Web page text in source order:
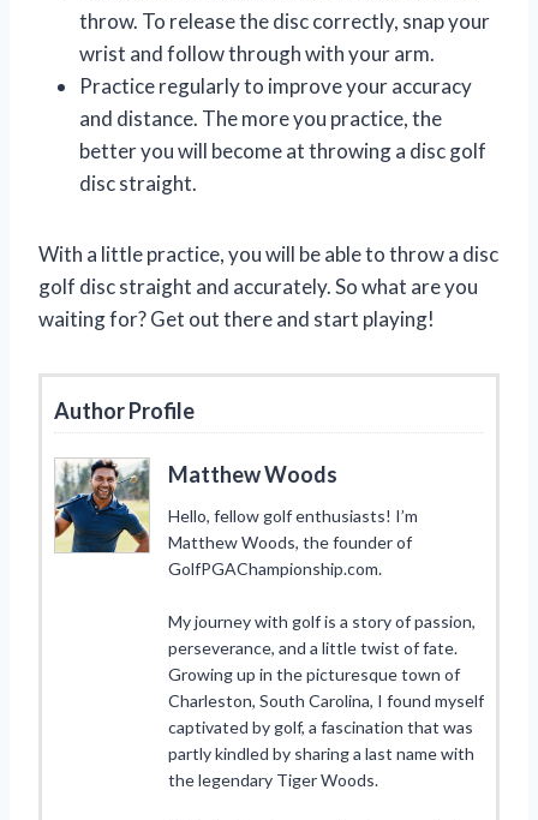
throw. To release the disc correctly, snap your
wrist and follow through with your arm.
Practice regularly to improve your accuracy
and distance. The more you practice, the
better you will become at throwing a disc golf
disc straight.
With a little practice, you will be able to throw a disc
golf disc straight and accurately. So what are you
waiting for? Get out there and start playing!
Author Profile
Matthew Woods
Hello, fellow golf enthusiasts! I’m
Matthew Woods, the founder of
GolfPGAChampionship.com.
My journey with golf is a story of passion,
perseverance, and a little twist of fate.
Growing up in the picturesque town of
Charleston, South Carolina, I found myself
captivated by golf, a fascination that was
partly kindled by sharing a last name with
the legendary Tiger Woods.